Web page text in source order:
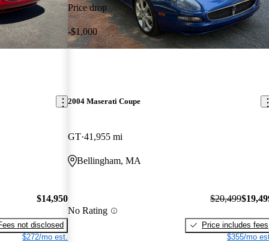
$14,950
not disclosed
$272/mo est.
Price drop
-$1,000
2004 Maserati Coupe
GT 41,955 mi
Bellingham, MA
No Rating
$20,499
Price includes fees
$355/mo